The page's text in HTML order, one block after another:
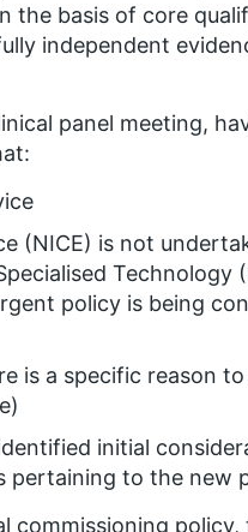
the basis of core
independent
panel meeting,
(NICE) is not
Technology
policy is being
is a specific reason
initial
pertaining to the new
commissioning policy,